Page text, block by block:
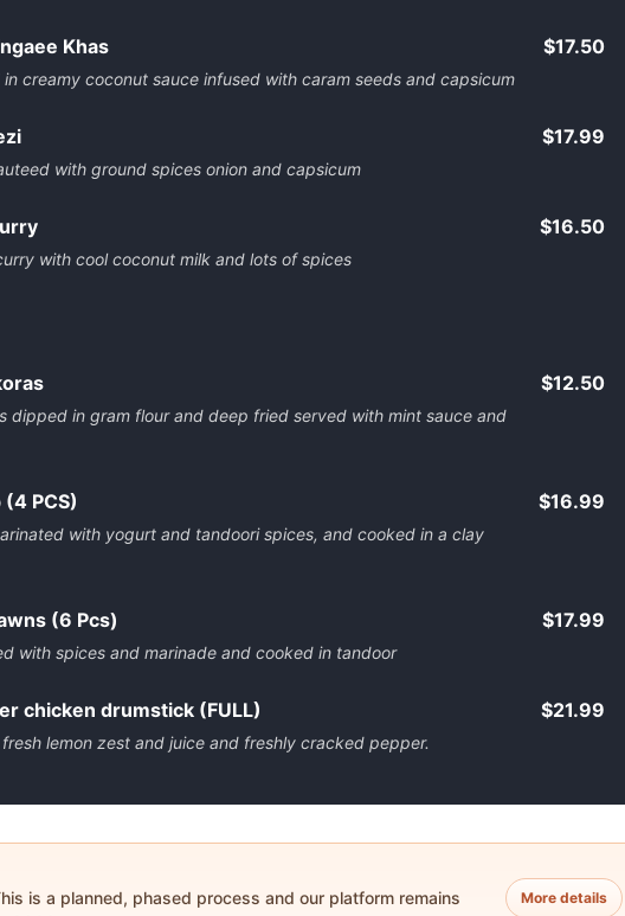
Khas
creamy coconut sauce infused with caram seeds and capsicum
$17.50
with ground spices onion and capsicum
$17.99
with cool coconut milk and lots of spices
$16.50
dipped in gram flour and deep fried served with mint sauce and
$12.50
PCS)
with yogurt and tandoori spices, and cooked in a clay
$16.99
(6 Pcs)
with spices and marinade and cooked in tandoor
$17.99
chicken drumstick (FULL)
lemon zest and juice and freshly cracked pepper.
$21.99
is a planned, phased process and our platform remains
More details